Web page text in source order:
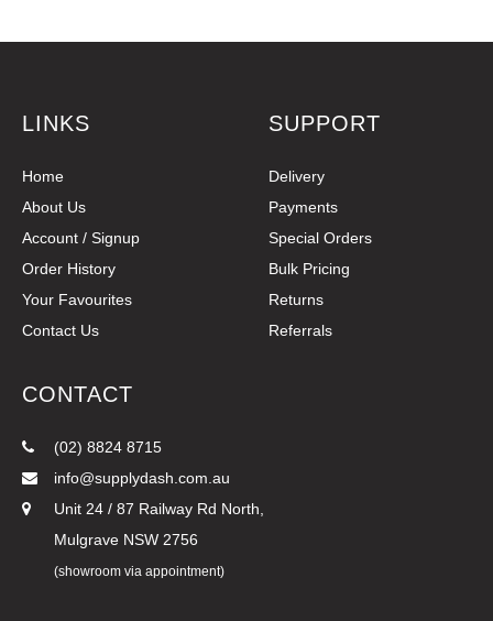
LINKS
Home
About Us
Account / Signup
Order History
Your Favourites
Contact Us
SUPPORT
Delivery
Payments
Special Orders
Bulk Pricing
Returns
Referrals
CONTACT
(02) 8824 8715
info@supplydash.com.au
Unit 24 / 87 Railway Rd North,
Mulgrave NSW 2756
(showroom via appointment)